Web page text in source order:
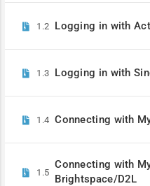
1.2 Logging in with
1.3 Logging in with
1.4 Connecting with
1.5
Connecting with
Brightspace/D2L